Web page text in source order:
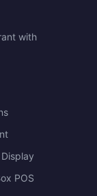
with
POS